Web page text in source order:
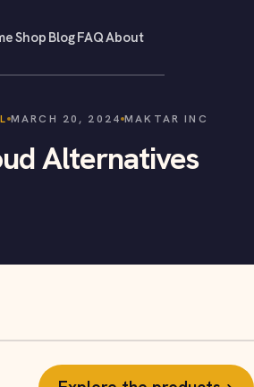
Shop BlogFAQAbout
MARCH 20, 2024 MAKTAR INC
Alternatives